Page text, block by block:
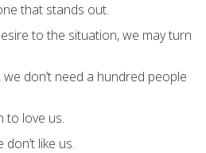
that stands out.
to the situation, we may turn
don’t need a hundred people
to love us.
like us.